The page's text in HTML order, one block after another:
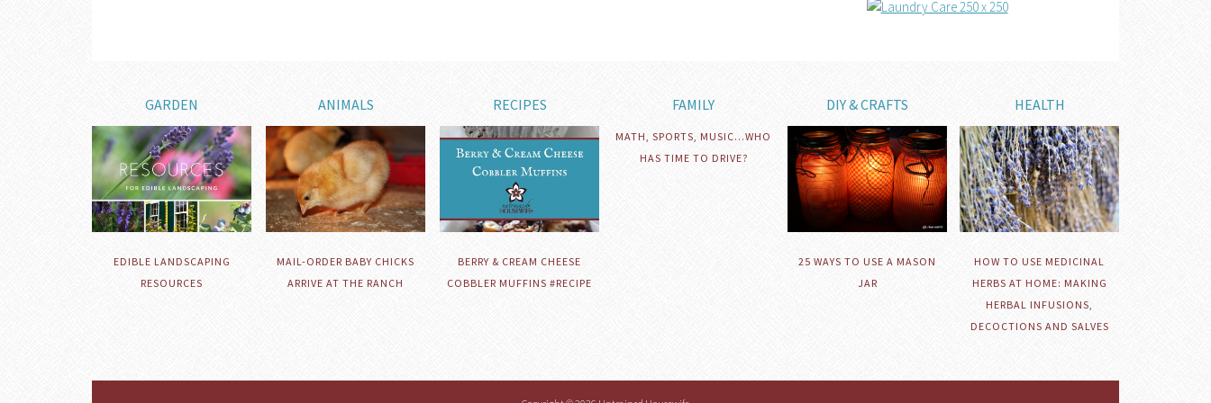
GARDEN
EDIBLE LANDSCAPING
RESOURCES
ANIMALS
MAIL-ORDER BABY CHICKS
ARRIVE AT THE RANCH
RECIPES
BERRY & CREAM CHEESE
COBBLER MUFFINS #RECIPE
FAMILY
MATH, SPORTS, MUSIC…WHO
HAS TIME TO DRIVE?
DIY & CRAFTS
25 WAYS TO USE A MASON
JAR
HEALTH
HOW TO USE MEDICINAL
HERBS AT HOME: MAKING
HERBAL INFUSIONS,
DECOCTIONS AND SALVES